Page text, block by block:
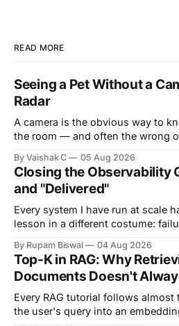
READ MORE
Seeing a Pet Without a
Radar
A camera is the obvious way to
the room — and often the wrong
lens in the most private corners of
By Vaishak C 05 Aug 2026
Closing the Observability
and "Delivered"
Every system I have run at scale
lesson in a different costume:
them. This is the story of one
pipeline had a monitored
By Rupam Biswal 04 Aug 2026
Top-K in RAG: Why
Documents Doesn't
Every RAG tutorial follows
the user's query into an